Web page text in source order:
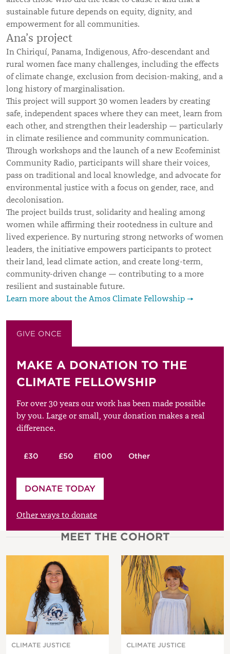
GIVE ONCE
MAKE A DONATION TO THE
CLIMATE FELLOWSHIP
For over 30 years our work has been made possible
by you. Large or small, your donation makes a real
difference.
£30 £50 £100 Other
Please enter your amount
DONATE TODAY
Other ways to donate
sustainable future depends on equity, dignity, and
empowerment for all communities.
Ana’s project
In Chiriquí, Panama, Indigenous, Afro-descendant and
rural women face many challenges, including the effects
of climate change, exclusion from decision-making, and a
long history of marginalisation.
This project will support 30 women leaders by creating
safe, independent spaces where they can meet, learn from
each other, and strengthen their leadership — particularly
in climate resilience and community communication.
Through workshops and the launch of a new Ecofeminist
Community Radio, participants will share their voices,
pass on traditional and local knowledge, and advocate for
environmental justice with a focus on gender, race, and
decolonisation.
The project builds trust, solidarity and healing among
women while affirming their rootedness in culture and
lived experience. By nurturing strong networks of women
leaders, the initiative empowers participants to protect
their land, lead climate action, and create long-term,
community-driven change — contributing to a more
resilient and sustainable future.
Learn more about the Amos Climate Fellowship →
MEET THE COHORT
CLIMATE JUSTICE CLIMATE JUSTICE